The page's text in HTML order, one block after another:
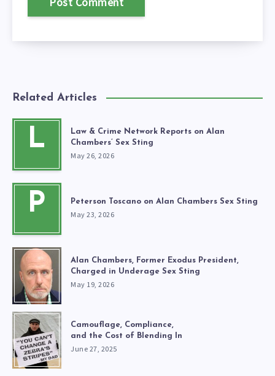
Related Articles
L
Law & Crime Network Reports on Alan
Chambers’ Sex Sting
May 26, 2026
P Peterson Toscano on Alan Chambers Sex Sting
May 23, 2026
Alan Chambers, Former Exodus President,
Charged in Underage Sex Sting
May 19, 2026
Camouflage, Compliance,
and the Cost of Blending In
June 27, 2025